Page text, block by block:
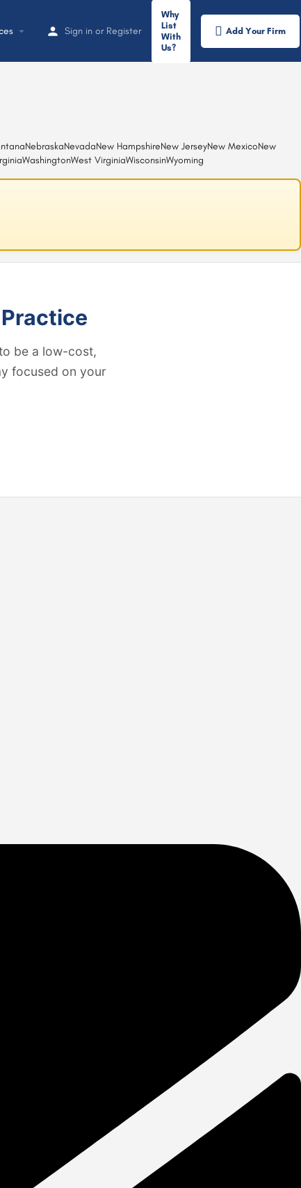
Sign in or Register
Why
List
With
Us?
Add Your Firm
NebraskaNevadaNew HampshireNew JerseyNew MexicoNew
WashingtonWest VirginiaWisconsinWyoming
be a low-cost,
focused on your